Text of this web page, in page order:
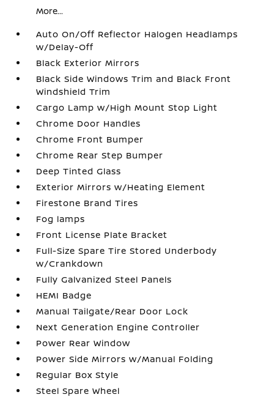
More...
Auto On/Off Reflector Halogen Headlamps
w/Delay-Off
Black Exterior Mirrors
Black Side Windows Trim and Black Front
Windshield Trim
Cargo Lamp w/High Mount Stop Light
Chrome Door Handles
Chrome Front Bumper
Chrome Rear Step Bumper
Deep Tinted Glass
Exterior Mirrors w/Heating Element
Firestone Brand Tires
Fog lamps
Front License Plate Bracket
Full-Size Spare Tire Stored Underbody
w/Crankdown
Fully Galvanized Steel Panels
HEMI Badge
Manual Tailgate/Rear Door Lock
Next Generation Engine Controller
Power Rear Window
Power Side Mirrors w/Manual Folding
Regular Box Style
Steel Spare Wheel